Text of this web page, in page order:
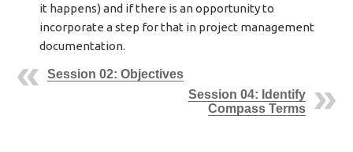
it happens) and if there is an opportunity to
incorporate a step for that in project management
documentation.
Session 02: Objectives
Session 04: Identify
Compass Terms